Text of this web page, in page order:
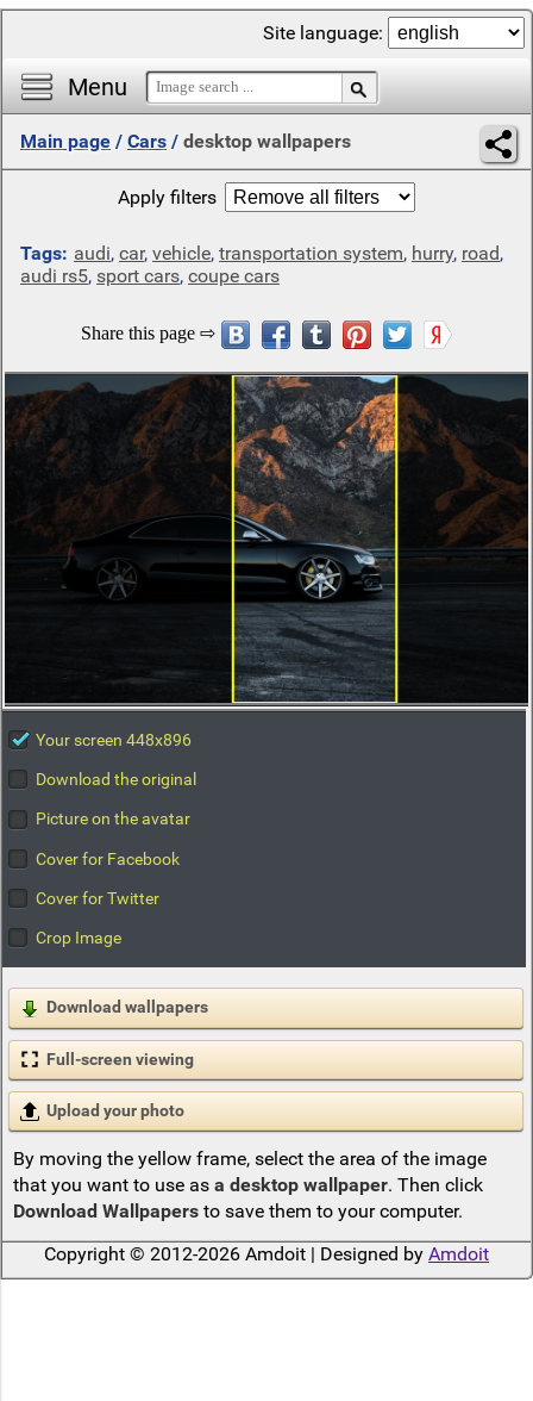
Menu
Site language:
Main page / Cars / desktop wallpapers
Apply filters
Tags: audi, car, vehicle, transportation system, hurry, road,
audi rs5, sport cars, coupe cars
Your screen 448x896
Download the original
Picture on the avatar
Cover for Facebook
Cover for Twitter
Crop Image
Download wallpapers
Full-screen viewing
Upload your photo
By moving the yellow frame, select the area of the image
that you want to use as a desktop wallpaper. Then click
Download Wallpapersto save them to your computer.
Copyright © 2012-2026 Amdoit | Designed by Amdoit